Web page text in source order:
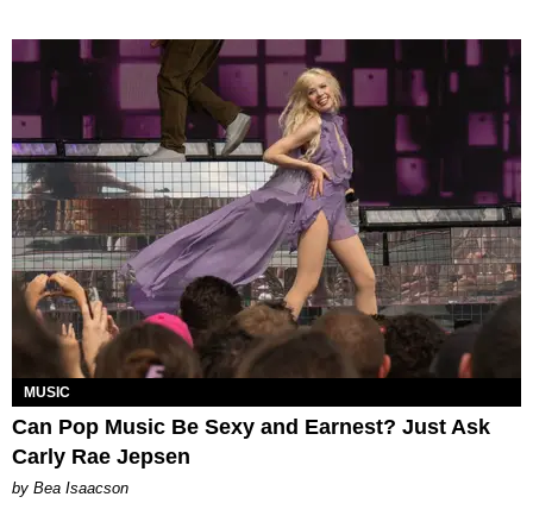
MUSIC
Can Pop Music Be Sexy and Earnest? Just Ask
Carly Rae Jepsen
by Bea Isaacson